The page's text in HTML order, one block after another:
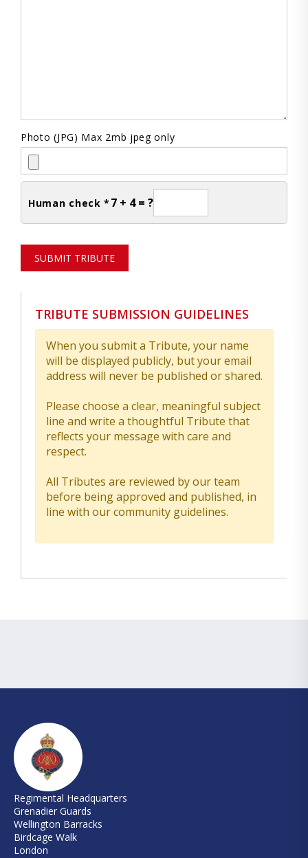
Photo (JPG) Max 2mb jpeg only
Human check * 7 + 4 = ?
SUBMIT TRIBUTE
TRIBUTE SUBMISSION GUIDELINES
When you submit a Tribute, your name
will be displayed publicly, but your email
address will never be published or shared.
Please choose a clear, meaningful subject
line and write a thoughtful Tribute that
reflects your message with care and
respect.
All Tributes are reviewed by our team
before being approved and published, in
line with our community guidelines.
Regimental Headquarters
Grenadier Guards
Wellington Barracks
Birdcage Walk
London